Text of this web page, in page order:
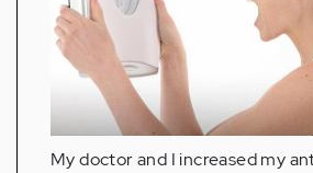
My doctor and I increased my